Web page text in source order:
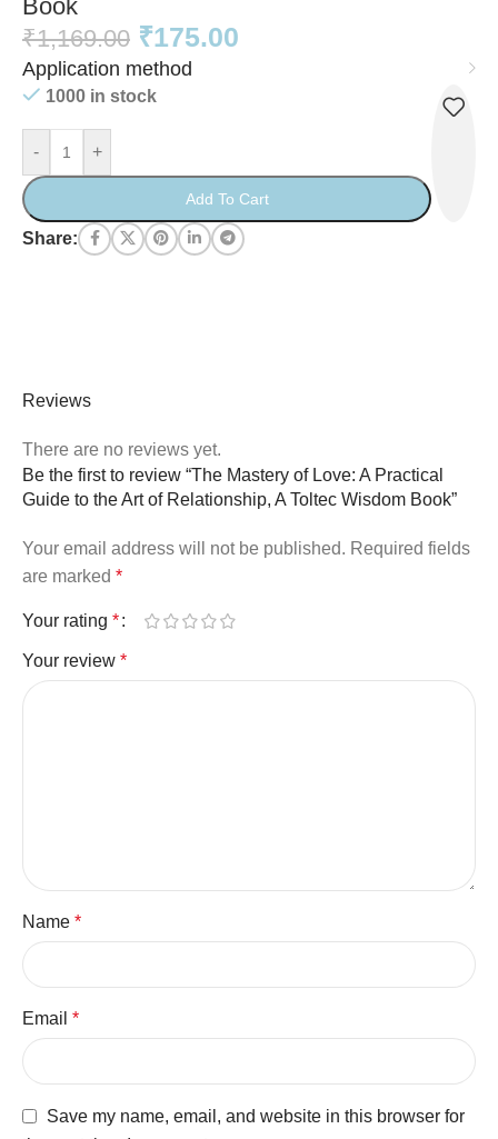
Book
₹1,169.00 ₹175.00
Application method
1000 in stock
- +
Add To Cart
Share:
Reviews
There are no reviews yet.
Be the first to review “The Mastery of Love: A Practical
Guide to the Art of Relationship, A Toltec Wisdom Book”
Your email address will not be published. Required fields
are marked *
Your rating *
Your review *
Name *
Email *
Save my name, email, and website in this browser for